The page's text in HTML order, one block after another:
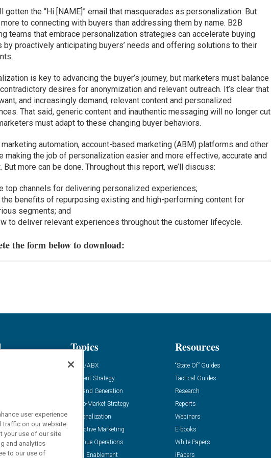
gotten the “Hi [NAME]” email that masquerades as personalization. But
to connecting with buyers than addressing them by name. B2B
teams that embrace personalization strategies can accelerate buying
by proactively anticipating buyers’ needs and offering solutions to their
is key to advancing the buyer’s journey, but marketers must balance
desires for anonymization and relevant outreach. It’s clear that
and increasingly demand, relevant content and personalized
That said, generic content and inauthentic messaging will no longer cut
must adapt to these changing buyer behaviors.
automation, account-based marketing (ABM) platforms and other
making the job of personalization easier and more effective, accurate and
But more can be done. Throughout this report, we’ll discuss:
top channels for delivering personalized experiences;
benefits of repurposing existing and high-performing content for
segments; and
to deliver relevant experiences throughout the customer lifecycle.
the form below to download:
Topics
ABM/ABX
Content Strategy
Demand Generation
Go-To-Market Strategy
Personalization
Predictive Marketing
Revenue Operations
Sales Enablement
Resources
“State Of” Guides
Tactical Guides
Research
Reports
Webinars
E-books
White Papers
iPapers
user experience
traffic on our website.
your use of our site
and analytics
to our use of